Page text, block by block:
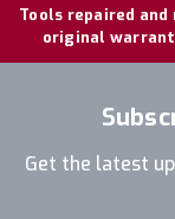
Tools repaired
original
Get the latest